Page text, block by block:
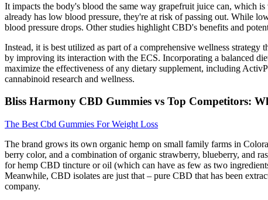
It impacts the body's blood the same way grapefruit juice can, which
already has low blood pressure, they're at risk of passing out. While
blood pressure drops. Other studies highlight CBD's benefits and
Instead, it is best utilized as part of a comprehensive wellness
by improving its interaction with the ECS. Incorporating a balanced
maximize the effectiveness of any dietary supplement, including
cannabinoid research and wellness.
Bliss Harmony CBD Gummies vs Top Competitors:
The Best Cbd Gummies For Weight Loss
The brand grows its own organic hemp on small family farms in
berry color, and a combination of organic strawberry, blueberry, and
for hemp CBD tincture or oil (which can have as few as two
Meanwhile, CBD isolates are just that – pure CBD that has been
company.